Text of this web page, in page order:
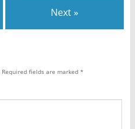
Next »
Required fields are marked *